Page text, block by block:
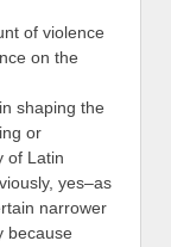
of violence
on the
shaping the
or
of Latin
yes–as
narrower
because